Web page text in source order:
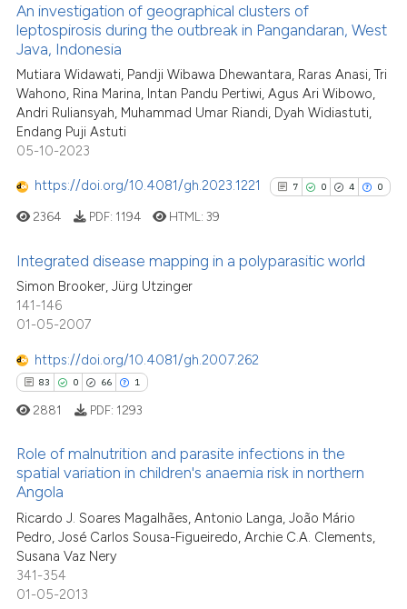
See how this article has been
Scite shows how a scientific
has been cited by providing the
it supports, mentions, or
citation was made.
An investigation of geographical clusters of
leptospirosis during the outbreak in Pangandaran, West
Java, Indonesia
Mutiara Widawati, Pandji Wibawa Dhewantara, Raras Anasi, Tri
Wahono, Rina Marina, Intan Pandu Pertiwi, Agus Ari Wibowo,
Andri Ruliansyah, Muhammad Umar Riandi, Dyah Widiastuti,
Endang Puji Astuti
05-10-2023
https://doi.org/10.4081/gh.2023.1221 7 0 4 0
4
See how this article has been
Scite shows how a scientific
2364 PDF: 1194 HTML:39
Integrated disease mapping in a polyparasitic world
Simon Brooker, Jürg Utzinger
141-146
01-05-2007
https://doi.org/10.4081/gh.2007.262
83 0 66 1
83
0
66
1
Citing Publications
Supporting
Mentioning
Contrasting
2881 PDF: 1293
Role of malnutrition and parasite infections in the
spatial variation in children's anaemia risk in northern
Angola
Ricardo J. Soares Magalhães, Antonio Langa, João Mário
Pedro, José Carlos Sousa-Figueiredo, Archie C.A. Clements,
Susana Vaz Nery
341-354
01-05-2013